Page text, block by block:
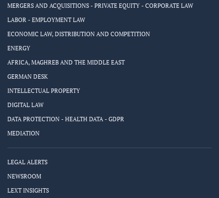
MERGERS AND ACQUISITIONS - PRIVATE EQUITY - CORPORATE LAW
LABOR - EMPLOYMENT LAW
ECONOMIC LAW, DISTRIBUTION AND COMPETITION
ENERGY
AFRICA, MAGHREB AND THE MIDDLE EAST
GERMAN DESK
INTELLECTUAL PROPERTY
DIGITAL LAW
DATA PROTECTION - HEALTH DATA - GDPR
MEDIATION
LEGAL ALERTS
NEWSROOM
LEXT INSIGHTS